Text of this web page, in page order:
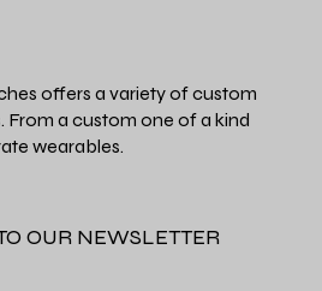
offers a variety of custom
From a custom one of a kind
wearables.
OUR NEWSLETTER